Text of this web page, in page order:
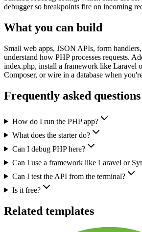
debugger so breakpoints fire on incoming
What you can build
Small web apps, JSON APIs, form
understand how PHP processes requests.
index.php, install a framework like Laravel
Composer, or wire in a database when
Frequently asked questions
How do I run the PHP app?
What does the starter do?
Can I debug PHP here?
Can I use a framework like Laravel or
Can I test the API from the terminal?
Is it free?
Related templates